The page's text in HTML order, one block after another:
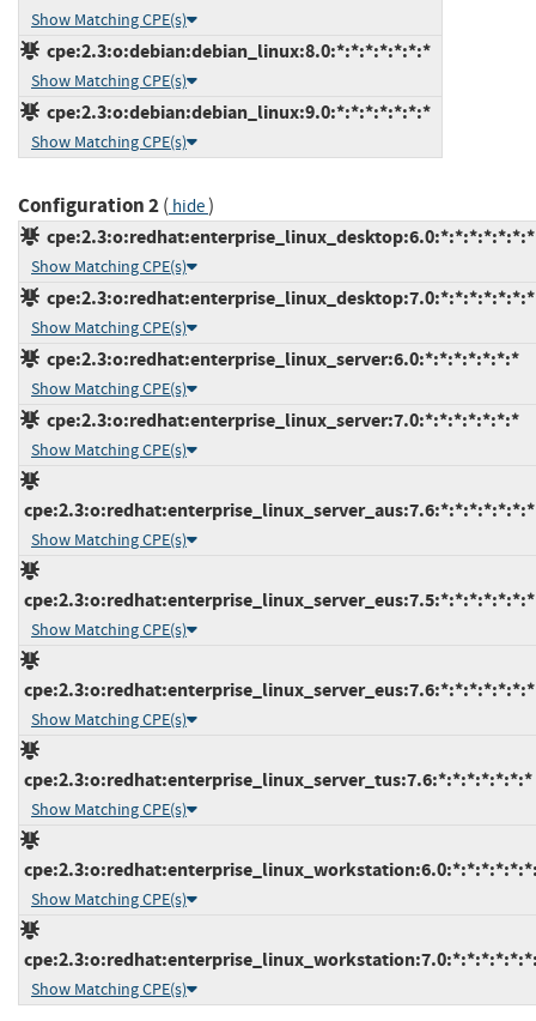
Show Matching CPE(s)
cpe:2.3:o:debian:debian_linux:8.0:*:*:*:*:*:*:*
Show Matching CPE(s)
cpe:2.3:o:debian:debian_linux:9.0:*:*:*:*:*:*:*
Show Matching CPE(s)
Configuration 2( hide)
cpe:2.3:o:redhat:enterprise_linux_desktop:6.0:*:*:*:*:*:*:*
Show Matching CPE(s)
cpe:2.3:o:redhat:enterprise_linux_desktop:7.0:*:*:*:*:*:*:*
Show Matching CPE(s)
cpe:2.3:o:redhat:enterprise_linux_server:6.0:*:*:*:*:*:*:*
Show Matching CPE(s)
cpe:2.3:o:redhat:enterprise_linux_server:7.0:*:*:*:*:*:*:*
Show Matching CPE(s)
cpe:2.3:o:redhat:enterprise_linux_server_aus:7.6:*:*:*:*:*:*:*
Show Matching CPE(s)
cpe:2.3:o:redhat:enterprise_linux_server_eus:7.5:*:*:*:*:*:*:*
Show Matching CPE(s)
cpe:2.3:o:redhat:enterprise_linux_server_eus:7.6:*:*:*:*:*:*:*
Show Matching CPE(s)
cpe:2.3:o:redhat:enterprise_linux_server_tus:7.6:*:*:*:*:*:*:*
Show Matching CPE(s)
Show Matching CPE(s)
Show Matching CPE(s)